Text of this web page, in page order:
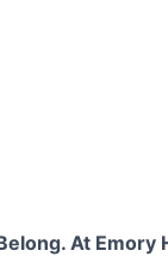
At Emory